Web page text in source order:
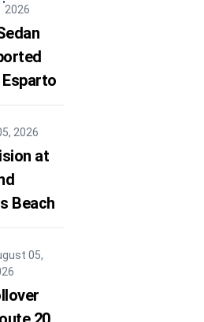
2026
2026
at
Beach
05,